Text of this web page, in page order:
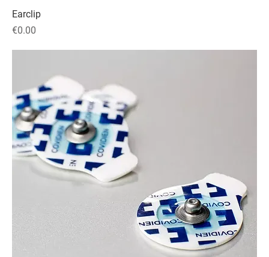
Earclip
Price
€0.00